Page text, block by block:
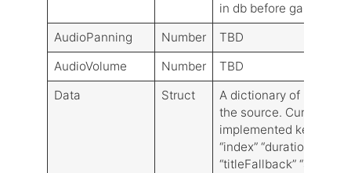
in db before gain
AudioPanning
Number
TBD
AudioVolume
Number
TBD
Data
Struct
A dictionary of
the source. Currently,
implemented keys are:
“index” “duration” “title”
“titleFallback” “artist”